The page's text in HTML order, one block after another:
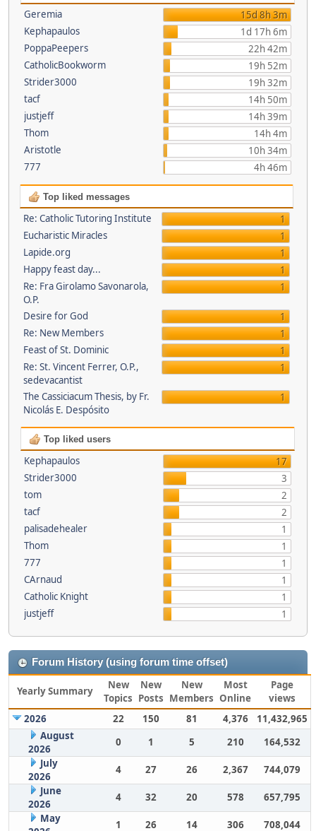
Geremia
15d 8h 3m
Kephapaulos
1d 17h 6m
PoppaPeepers
22h 42m
CatholicBookworm
19h 52m
Strider3000
19h 32m
tacf
14h 50m
justjeff
14h 39m
Thom
14h 4m
Aristotle
10h 34m
777
4h 46m
Top liked messages
Re: Catholic Tutoring Institute
1
Eucharistic Miracles
1
Lapide.org
1
Happy feast day...
1
Re: Fra Girolamo Savonarola,
O.P.
1
Desire for God
1
Re: New Members
1
Feast of St. Dominic
1
Re: St. Vincent Ferrer, O.P.,
sedevacantist
1
The Cassiciacum Thesis, by Fr.
Nicolás E. Despósito
1
Top liked users
Kephapaulos
17
Strider3000
3
tom
2
tacf
2
palisadehealer
1
Thom
1
777
1
CArnaud
1
Catholic Knight
1
justjeff
1
Forum History (using forum time offset)
Yearly Summary
New
Topics
New
Posts
New
Members
Most
Online
Page
views
2026
22 150 81 4,376
11,432,965
August
2026
0 1 5 210
164,532
July
2026
4 27 26 2,367
744,079
June
2026
4 32 20 578
657,795
May
1 26 14 306
708,044